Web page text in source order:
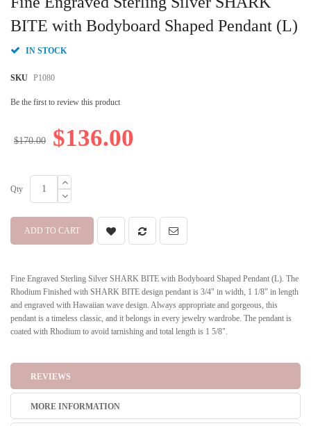
BITE with Bodyboard Shaped Pendant (L)
IN STOCK
SKU P1080
Be the first to review this product
$136.00
$170.00
Qty
ADD TO CART
Fine Engraved Sterling Silver SHARK BITE with Bodyboard Shaped Pendant (L). The
Rhodium Finished with SHARK BITE design pendant is 3/4" in width, 1 1/8" in length
and engraved with Hawaiian wave design. Always appropriate and gorgeous, this
pendant is a timeless classic, and it belongs in every jewelry wardrobe. The pendant is
coated with Rhodium to avoid tarnishing and total length is 1 5/8".
the
beginning
the
gallery
REVIEWS
MORE INFORMATION